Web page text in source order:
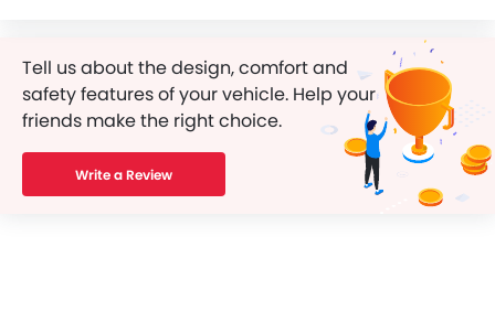
Tell us about the design, comfort and
safety features of your vehicle. Help your
friends make the right choice.
Write a Review